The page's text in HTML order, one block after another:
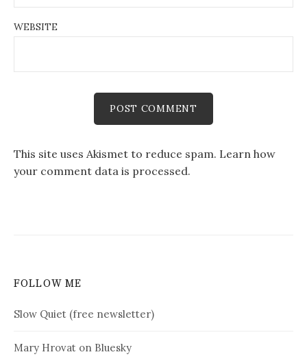
WEBSITE
This site uses Akismet to reduce spam. Learn how
your comment data is processed.
FOLLOW ME
Slow Quiet (free newsletter)
Mary Hrovat on Bluesky